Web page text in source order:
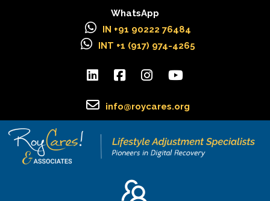
WhatsApp
IN +91 90222 76484
INT +1 (917) 974-4265
info@roycares.org